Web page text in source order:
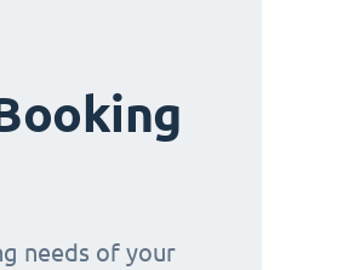
needs of your